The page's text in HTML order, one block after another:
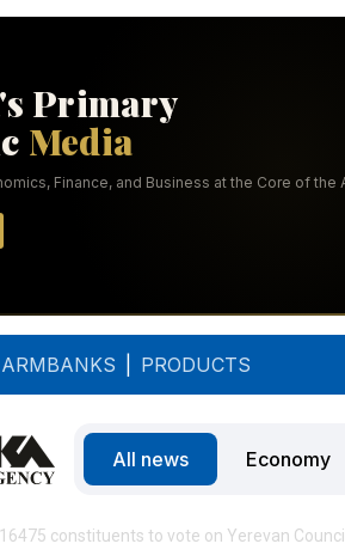
ARMBANKS PRODUCTS
All news Economy
constituents to vote on Yerevan